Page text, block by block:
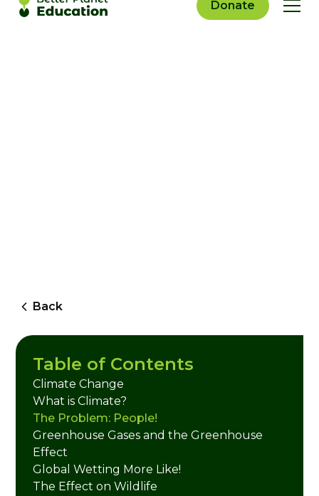
Donate
Back
Table of Contents
Climate Change
What is Climate?
The Problem: People!
Greenhouse Gases and the Greenhouse
Effect
Global Wetting More Like!
The Effect on Wildlife